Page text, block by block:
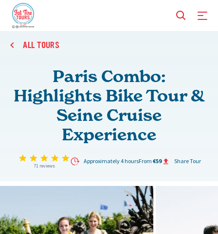
ALL TOURS
Paris Combo:
Highlights Bike Tour &
Seine Cruise
Experience
4.9 star rating
71 reviews
Approximately 4 hoursFrom €59 Share Tour